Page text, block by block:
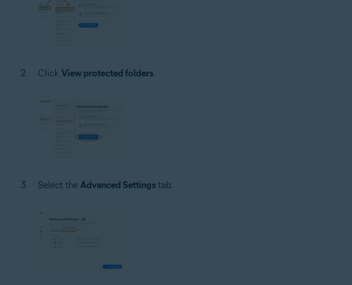
Click View protected folders
Select the Advanced Settings tab.